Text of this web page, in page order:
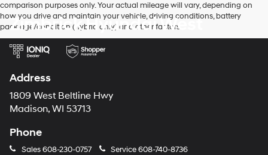
comparison purposes only. Your actual mileage will vary, depending on
how you drive and maintain your vehicle, driving conditions, battery
pack age/condition (hybrid only) and other factors.
Zimbrick Hyundai West
Address
1809 West Beltline Hwy
Madison, WI 53713
Phone
Sales608-230-0757 Service608-740-8736